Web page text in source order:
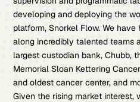
developing and deploying the
platform, Snorkel Flow. We
along incredibly talented teams
largest custodian bank, Chubb,
Memorial Sloan Kettering
and oldest cancer center, and
Given the rising market interest,